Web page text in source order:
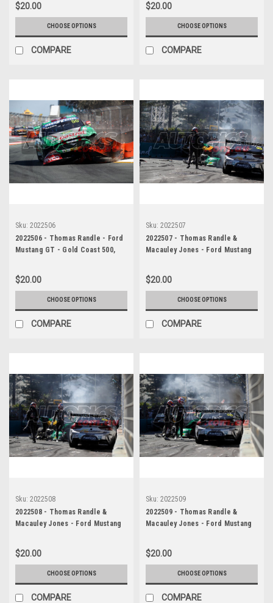
$20.00
CHOOSE OPTIONS
COMPARE
$20.00
CHOOSE OPTIONS
COMPARE
Sku: 2022506
2022506 - Thomas Randle - Ford
Mustang GT - Gold Coast 500,
$20.00
CHOOSE OPTIONS
COMPARE
Sku: 2022507
2022507 - Thomas Randle &
Macauley Jones - Ford Mustang
Gold Coast 500, The Crash, 2022
$20.00
CHOOSE OPTIONS
COMPARE
Sku: 2022508
2022508 - Thomas Randle &
Macauley Jones - Ford Mustang
Gold Coast 500, The Crash, 2022
$20.00
CHOOSE OPTIONS
COMPARE
Sku: 2022509
2022509 - Thomas Randle &
Macauley Jones - Ford Mustang
Gold Coast 500, The Crash, 2022
$20.00
CHOOSE OPTIONS
COMPARE